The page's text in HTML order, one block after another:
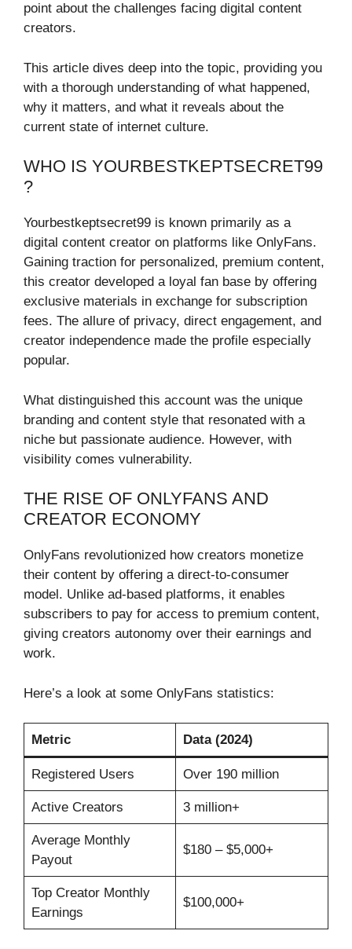
point about the challenges facing digital content
creators.
This article dives deep into the topic, providing you
with a thorough understanding of what happened,
why it matters, and what it reveals about the
current state of internet culture.
WHO IS YOURBESTKEPTSECRET99
?
Yourbestkeptsecret99 is known primarily as a
digital content creator on platforms like OnlyFans.
Gaining traction for personalized, premium content,
this creator developed a loyal fan base by offering
exclusive materials in exchange for subscription
fees. The allure of privacy, direct engagement, and
creator independence made the profile especially
popular.
What distinguished this account was the unique
branding and content style that resonated with a
niche but passionate audience. However, with
visibility comes vulnerability.
THE RISE OF ONLYFANS AND
CREATOR ECONOMY
OnlyFans revolutionized how creators monetize
their content by offering a direct-to-consumer
model. Unlike ad-based platforms, it enables
subscribers to pay for access to premium content,
giving creators autonomy over their earnings and
work.
Here’s a look at some OnlyFans statistics:
Metric Data (2024)
Registered Users Over 190 million
Active Creators 3 million+
Average Monthly
Payout
$180 – $5,000+
Top Creator Monthly
Earnings
$100,000+